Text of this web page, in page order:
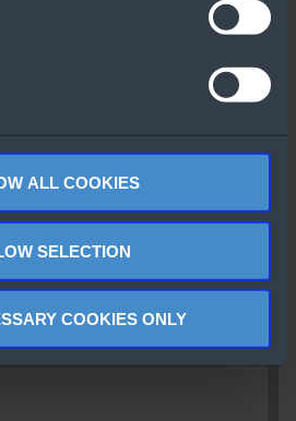
ALL COOKIES
SELECTION
COOKIES ONLY